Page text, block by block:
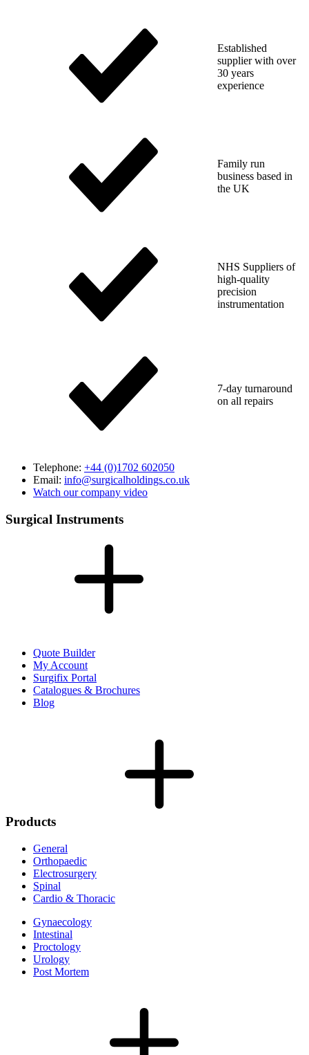
Established
supplier with over
30 years
experience
Family run
business based in
the UK
NHS Suppliers of
high-quality
precision
instrumentation
7-day turnaround
on all repairs
Telephone: +44 (0)1702 602050
Email: info@surgicalholdings.co.uk
Watch our company video
Surgical Instruments
Quote Builder
My Account
Surgifix Portal
Catalogues & Brochures
Blog
Products
General
Orthopaedic
Electrosurgery
Spinal
Cardio & Thoracic
Gynaecology
Intestinal
Proctology
Urology
Post Mortem